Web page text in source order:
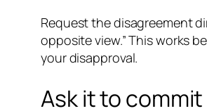
Request the disagreement
opposite view.” This works
your disapproval.
Ask it to